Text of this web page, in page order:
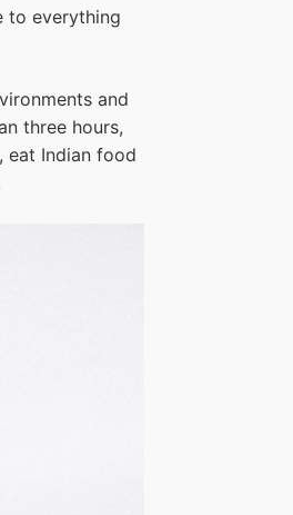
to everything
and
three hours,
eat Indian food